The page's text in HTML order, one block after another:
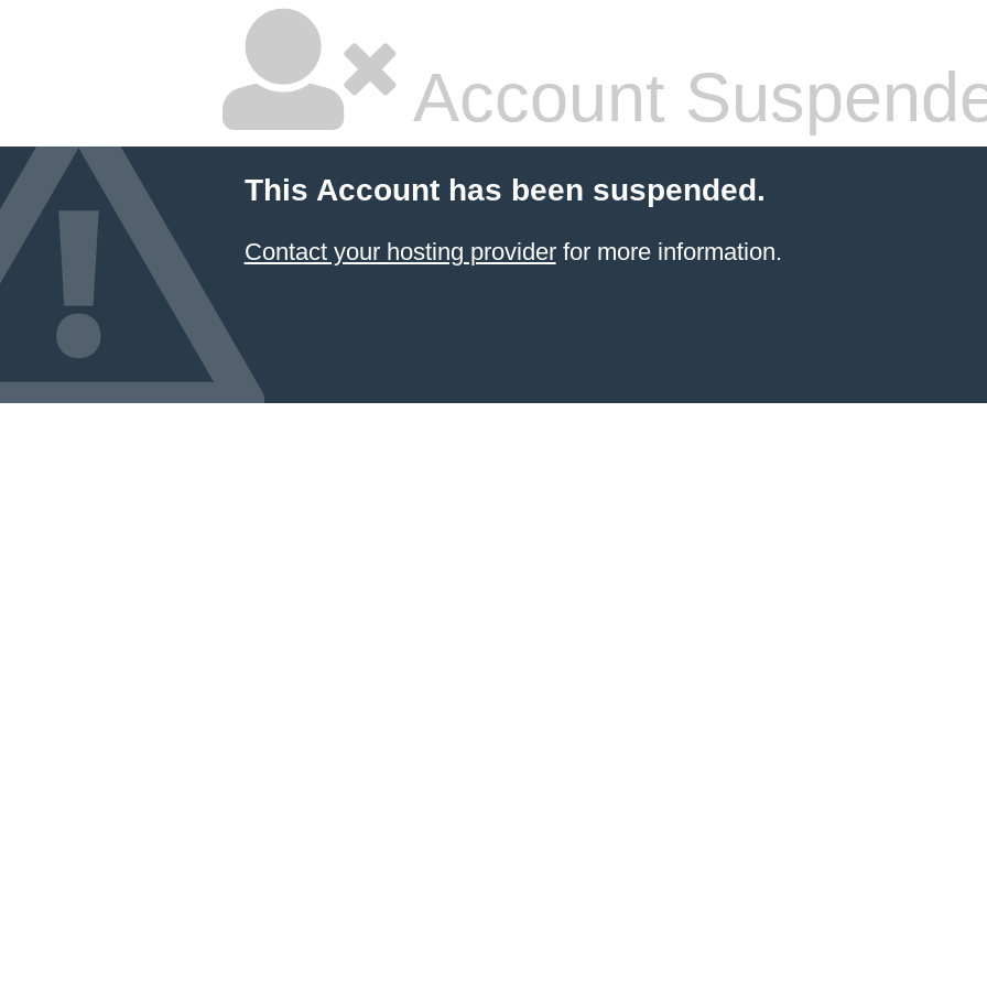
Account
This Account has been suspended.
Contact your hosting providerfor more information.